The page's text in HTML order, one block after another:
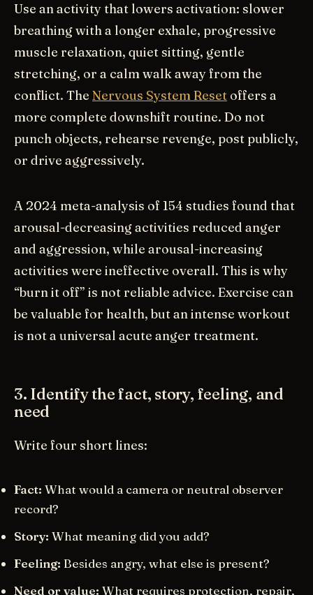
Use an activity that lowers activation: slower
breathing with a longer exhale, progressive
muscle relaxation, quiet sitting, gentle
stretching, or a calm walk away from the
conflict. The Nervous System Reset offers a
more complete downshift routine. Do not
punch objects, rehearse revenge, post publicly,
or drive aggressively.
A 2024 meta-analysis of 154 studies found that
arousal-decreasing activities reduced anger
and aggression, while arousal-increasing
activities were ineffective overall. This is why
“burn it off” is not reliable advice. Exercise can
be valuable for health, but an intense workout
is not a universal acute anger treatment.
3. Identify the fact, story, feeling, and
need
Write four short lines:
Fact: What would a camera or neutral observer
record?
Story: What meaning did you add?
Feeling: Besides angry, what else is present?
Need or value: What requires protection, repair,